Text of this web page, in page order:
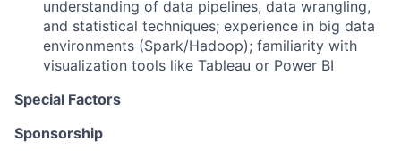
understanding of data pipelines, data wrangling,
and statistical techniques; experience in big data
environments (Spark/Hadoop); familiarity with
visualization tools like Tableau or Power BI
Special Factors
Sponsorship